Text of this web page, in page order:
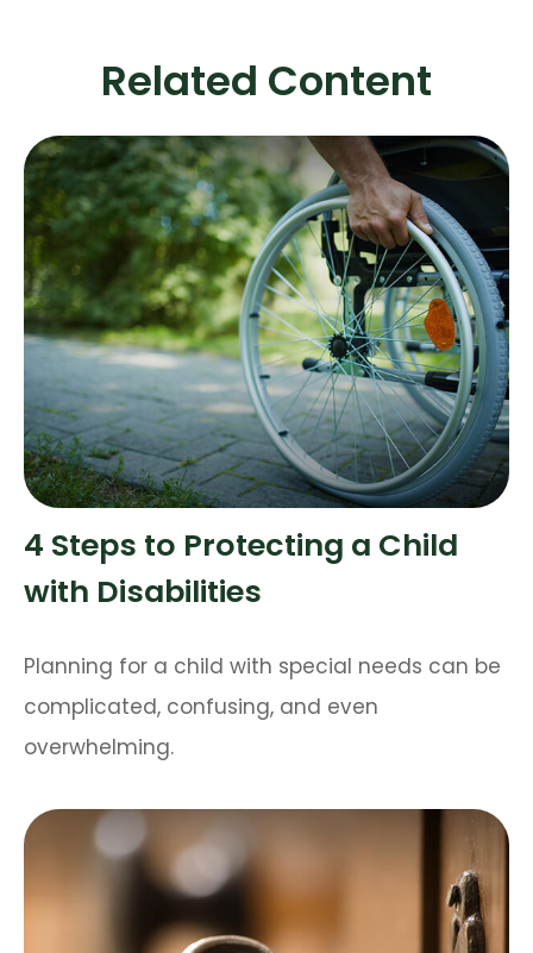
Related Content
4 Steps to Protecting a Child
with Disabilities
Planning for a child with special needs can be
complicated, confusing, and even
overwhelming.